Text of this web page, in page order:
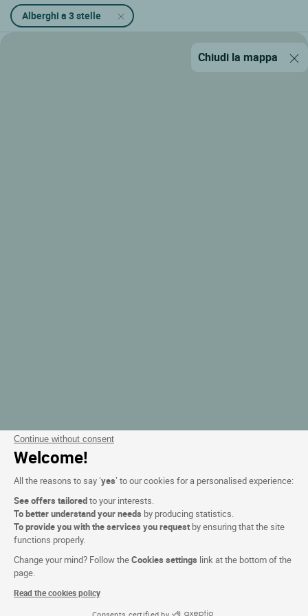
Continue without consent
Welcome!
All the reasons to say ‘yes’ to our cookies for a personalised experience:
See offers tailoredto your interests.
To better understand your needs by producing statistics.
To provide you with the services you request by ensuring that the site
functions properly.
Change your mind? Follow theCookies settings link at the bottom of the
page.
Read the cookies policy
Consents certified by
Alberghi a 3 stelle
Chiudi la mappa